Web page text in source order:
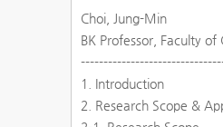
Choi, Jung-Min
BK Professor, Faculty
1. Introduction
2. Research Scope &